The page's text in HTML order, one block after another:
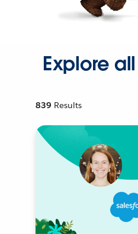
Explore
839 Results